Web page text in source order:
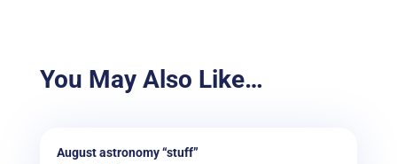
You May Also Like…
August astronomy “stuff”